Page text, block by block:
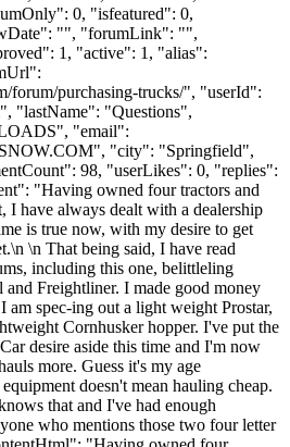
0, "isfeatured": 0,
"", "forumLink": "",
1, "active": 1, "alias":
forum/purchasing-trucks/", "userId":
"lastName": "Questions",
"email":
", "city": "Springfield",
98, "userLikes": 0, "replies":
"Having owned four tractors and
I have always dealt with a dealership
is true now, with my desire to get
\n That being said, I have read
including this one, belittleling
Freightliner. I made good money
spec-ing out a light weight Prostar,
Cornhusker hopper. I've put the
desire aside this time and I'm now
more. Guess it's my age
doesn't mean hauling cheap.
that and I've had enough
who mentions those two four letter